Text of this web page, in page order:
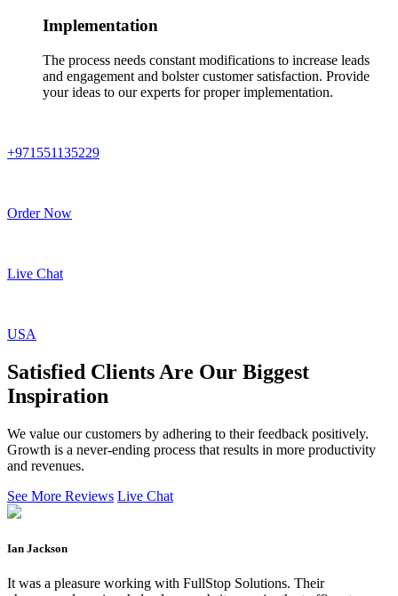
Implementation
The process needs constant modifications to increase leads
and engagement and bolster customer satisfaction. Provide
your ideas to our experts for proper implementation.
+971551135229
Order Now
Live Chat
USA
Satisfied Clients Are Our Biggest
Inspiration
We value our customers by adhering to their feedback positively.
Growth is a never-ending process that results in more productivity
and revenues.
See More Reviews Live Chat
Ian Jackson
It was a pleasure working with FullStop Solutions. Their